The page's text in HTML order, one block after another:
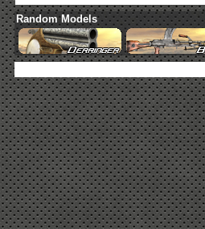
Random Models